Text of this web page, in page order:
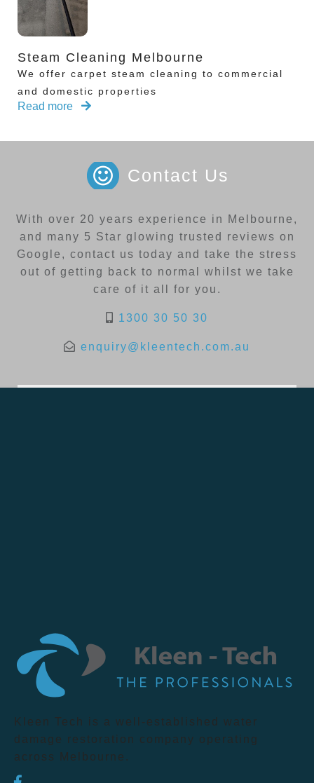
Steam Cleaning Melbourne
We offer carpet steam cleaning to commercial
and domestic properties
Read more
Contact Us
With over 20 years experience in Melbourne,
and many 5 Star glowing trusted reviews on
Google, contact us today and take the stress
out of getting back to normal whilst we take
care of it all for you.
1300 30 50 30
enquiry@kleentech.com.au
Kleen Tech is a well-established water
damage restoration company operating
across Melbourne.